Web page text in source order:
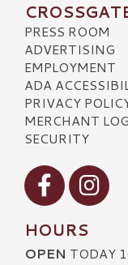
PRESS ROOM
ADVERTISING
EMPLOYMENT
ADA
PRIVACY
MERCHANT
SECURITY
Visit our Facebook
Visit our
HOURS
OPEN TODAY